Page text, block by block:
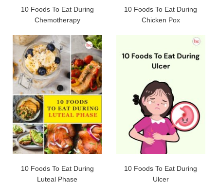
10 Foods To Eat During
Chemotherapy
10 Foods To Eat During
Chicken Pox
10 Foods To Eat During
Luteal Phase
10 Foods To Eat During
Ulcer